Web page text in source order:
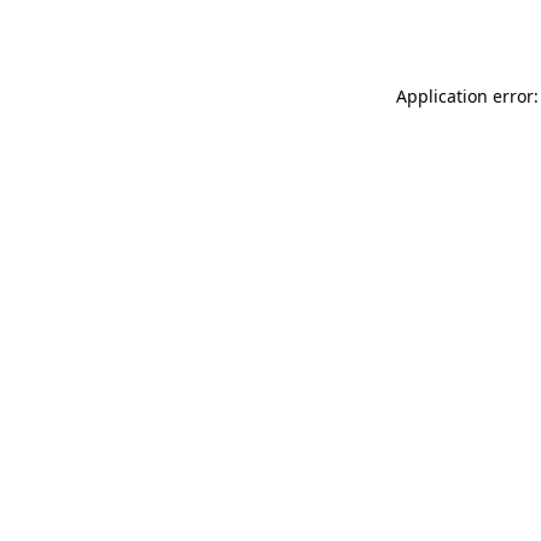
Application